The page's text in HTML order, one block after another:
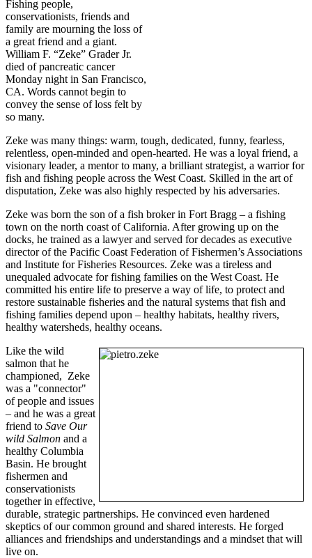
Fishing people,
conservationists, friends and
family are mourning the loss of
a great friend and a giant.
William F. “Zeke” Grader Jr.
died of pancreatic cancer
Monday night in San Francisco,
CA. Words cannot begin to
convey the sense of loss felt by
so many.
Zeke was many things: warm, tough, dedicated, funny, fearless,
relentless, open-minded and open-hearted. He was a loyal friend, a
visionary leader, a mentor to many, a brilliant strategist, a warrior for
fish and fishing people across the West Coast. Skilled in the art of
disputation, Zeke was also highly respected by his adversaries.
Zeke was born the son of a fish broker in Fort Bragg – a fishing
town on the north coast of California. After growing up on the
docks, he trained as a lawyer and served for decades as executive
director of the Pacific Coast Federation of Fishermen’s Associations
and Institute for Fisheries Resources. Zeke was a tireless and
unequaled advocate for fishing families on the West Coast. He
committed his entire life to preserve a way of life, to protect and
restore sustainable fisheries and the natural systems that fish and
fishing families depend upon – healthy habitats, healthy rivers,
healthy watersheds, healthy oceans.
Like the wild
salmon that he
championed, Zeke
was a "connector"
of people and issues
– and he was a great
friend to Save Our
wild Salmon and a
healthy Columbia
Basin. He brought
fishermen and
conservationists
together in effective,
durable, strategic partnerships. He convinced even hardened
skeptics of our common ground and shared interests. He forged
alliances and friendships and understandings and a mindset that will
live on.